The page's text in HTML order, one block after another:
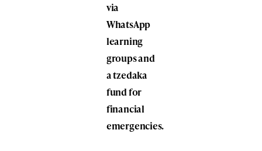
via
WhatsApp
learning
groups and
a tzedaka
fund for
financial
emergencies.